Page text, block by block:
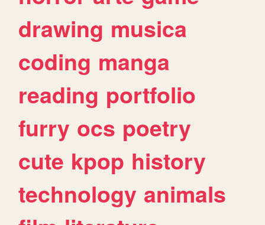
drawing musica
coding manga
reading portfolio
furry ocs poetry
cute kpop history
technology animals